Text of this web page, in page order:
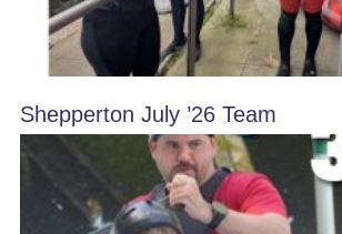
Shepperton July ’26 Team